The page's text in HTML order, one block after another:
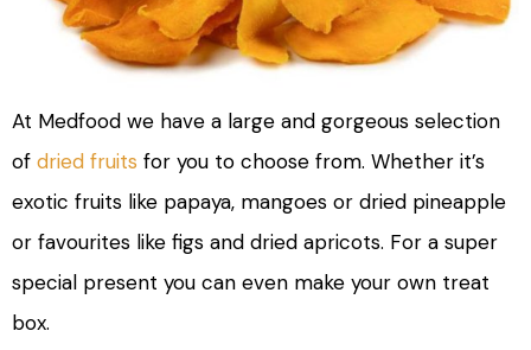
At Medfood we have a large and gorgeous selection
of dried fruits for you to choose from. Whether it’s
exotic fruits like papaya, mangoes or dried pineapple
or favourites like figs and dried apricots. For a super
special present you can even make your own treat
box.